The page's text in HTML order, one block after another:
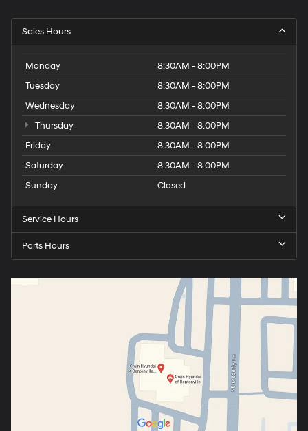
Sales Hours
Monday
8:30AM - 8:00PM
Tuesday
8:30AM - 8:00PM
Wednesday
8:30AM - 8:00PM
Thursday
8:30AM - 8:00PM
Friday
8:30AM - 8:00PM
Saturday
8:30AM - 8:00PM
Sunday
Closed
Service Hours
Parts Hours